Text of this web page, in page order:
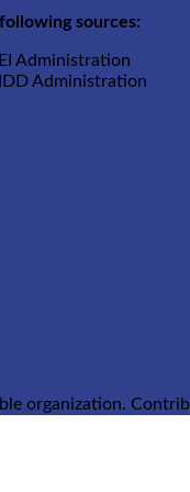
sources:
Administration
Administration
organization.